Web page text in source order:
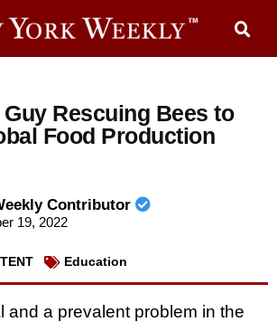
Rescuing Bees to
Food Production
Contributor
19, 2022
Education
and a prevalent problem in the